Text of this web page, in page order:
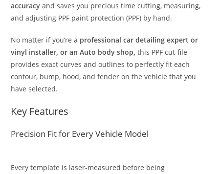
accuracy and saves you precious time cutting, measuring,
and adjusting PPF paint protection (PPF) by hand.
No matter if you’re a professional car detailing expert or
vinyl installer, or an Auto body shop, this PPF cut-file
provides exact curves and outlines to perfectly fit each
contour, bump, hood, and fender on the vehicle that you
have selected.
Key Features
Precision Fit for Every Vehicle Model
Every template is laser-measured before being